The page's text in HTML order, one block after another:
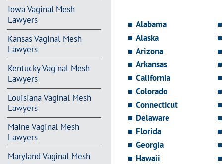
Iowa Vaginal Mesh
Lawyers
Kansas Vaginal Mesh
Lawyers
Kentucky Vaginal Mesh
Lawyers
Louisiana Vaginal Mesh
Lawyers
Maine Vaginal Mesh
Lawyers
Maryland Vaginal Mesh
Alabama
Alaska
Arizona
Arkansas
California
Colorado
Connecticut
Delaware
Florida
Georgia
Hawaii